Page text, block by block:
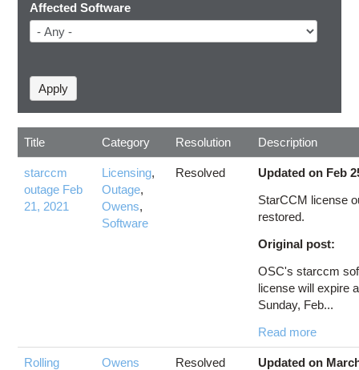
Affected Software
Title Category Resolution Description
starccm
outage Feb
21, 2021
Licensing,
Outage,
Owens,
Software
Resolved
Updated on Feb
StarCCM license
restored.
Original post:
OSC's starccm
license will expire
Sunday, Feb...
Read more
Rolling
Owens Resolved
Updated on